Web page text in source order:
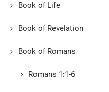
Book of Life
Book of Revelation
Book of Romans
Romans 1:1-6